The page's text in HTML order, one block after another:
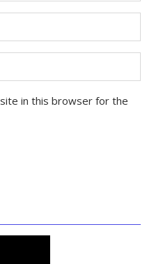
in this browser for the